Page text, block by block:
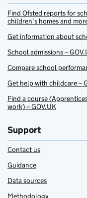
Find Ofsted reports for
children’s homes and
Get information about
School admissions –
Compare school
Get help with childcare –
Find a course
work) – GOV.UK
Support
Contact us
Guidance
Data sources
Methodology